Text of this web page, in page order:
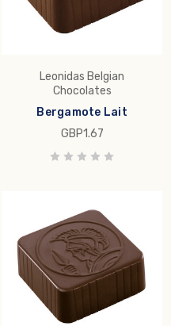
Leonidas Belgian
Chocolates
Bergamote Lait
GBP1.67